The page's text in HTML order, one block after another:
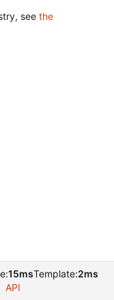
see the
15msTemplate:2ms
API